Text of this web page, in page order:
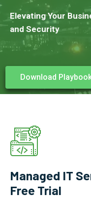
Elevating Your
and Security
Download
Managed IT
Free Trial